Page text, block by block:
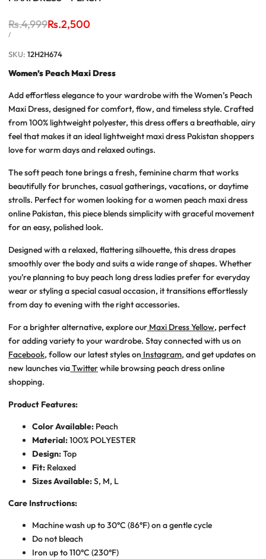
Regular
price
Rs.4,999Sale
Rs.2,500
UNIT
/PER
SKU: 12H2H674
Women’s Peach Maxi Dress
Add effortless elegance to your wardrobe with theWomen’s Peach
Maxi Dress, designed for comfort, flow, and timeless style. Crafted
from 100% lightweight polyester, this dress offers a breathable, airy
feel that makes it an ideallightweight maxi dress Pakistan shoppers
love for warm days and relaxed outings.
The soft peach tone brings a fresh, feminine charm that works
beautifully for brunches, casual gatherings, vacations, or daytime
strolls. Perfect for women looking for awomen peach maxi dress
online Pakistan, this piece blends simplicity with graceful movement
for an easy, polished look.
Designed with a relaxed, flattering silhouette, this dress drapes
smoothly over the body and suits a wide range of shapes. Whether
you’re planning tobuy peach long dress ladiesprefer for everyday
wear or styling a special casual occasion, it transitions effortlessly
from day to evening with the right accessories.
For a brighter alternative, explore our Maxi Dress Yellow, perfect
for adding variety to your wardrobe. Stay connected with us on
Facebook, follow our latest styles on Instagram, and get updates on
new launches viaTwitterwhile browsingpeach dress online
shopping.
Product Features:
Color Available: Peach
Material:100% POLYESTER
Design:Top
Fit: Relaxed
Sizes Available:S, M, L
Care Instructions:
Machine wash up to 30°C (86°F) on a gentle cycle
Do not bleach
Iron up to 110°C (230°F)